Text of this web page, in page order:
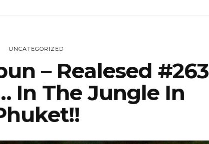
UNCATEGORIZED
– Realesed #263
In The Jungle In